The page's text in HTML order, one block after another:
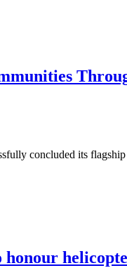
concluded its